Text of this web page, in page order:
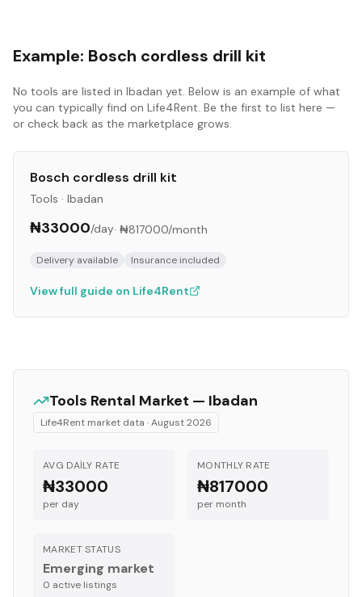
Example: Bosch cordless drill kit
No tools are listed in Ibadan yet. Below is an example of what
you can typically find on Life4Rent. Be the first to list here —
or check back as the marketplace grows.
Bosch cordless drill kit
Tools · Ibadan
₦33000/day· ₦817000/month
Delivery available Insurance included
View full guide on Life4Rent
Tools Rental Market — Ibadan
Life4Rent market data ·August 2026
AVG DAILY RATE
₦33000
per day
MONTHLY RATE
₦817000
per month
MARKET STATUS
Emerging market
0 active listings